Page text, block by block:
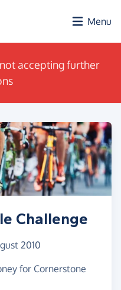
Menu
accepting further
Challenge
2010
for Cornerstone